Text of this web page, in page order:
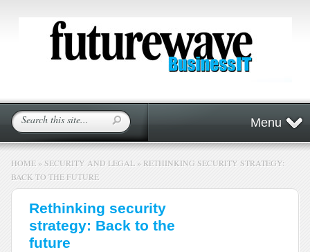
Menu
HOME » SECURITY AND LEGAL » RETHINKING SECURITY STRATEGY:
BACK TO THE FUTURE
Rethinking security
strategy: Back to the
future